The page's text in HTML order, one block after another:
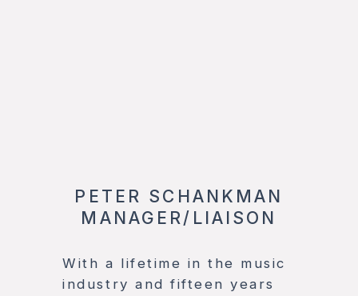
With a lifetime in the music
industry and fifteen years
PETER SCHANKMAN
MANAGER/LIAISON